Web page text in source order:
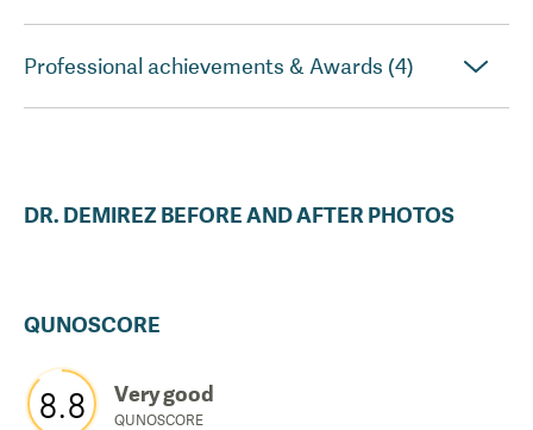
Professional achievements & Awards (4)
DR. DEMIREZBEFORE AND AFTER PHOTOS
QUNOSCORE
8.8 Very good
QUNOSCORE